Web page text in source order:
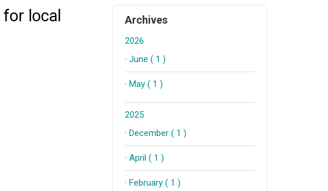
local Archives
2026
· June ( 1 )
· May ( 1 )
2025
· December ( 1 )
· April ( 1 )
· February ( 1 )